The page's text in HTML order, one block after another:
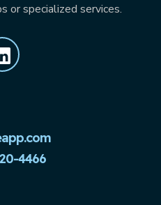
or specialized services.
4466